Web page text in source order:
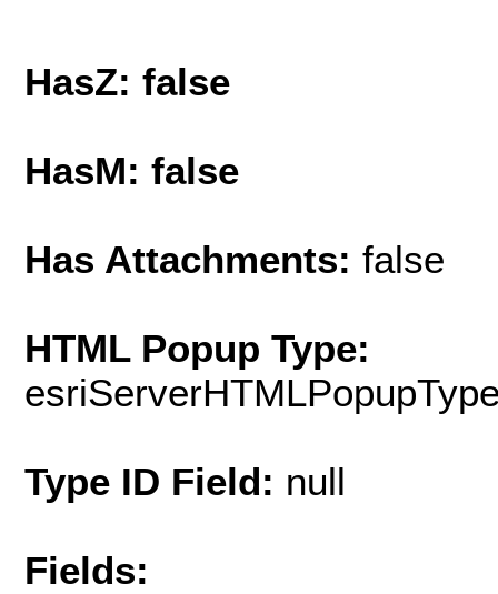
HasZ: false
HasM: false
Has Attachments: false
HTML Popup Type:
Type ID Field: null
Fields: